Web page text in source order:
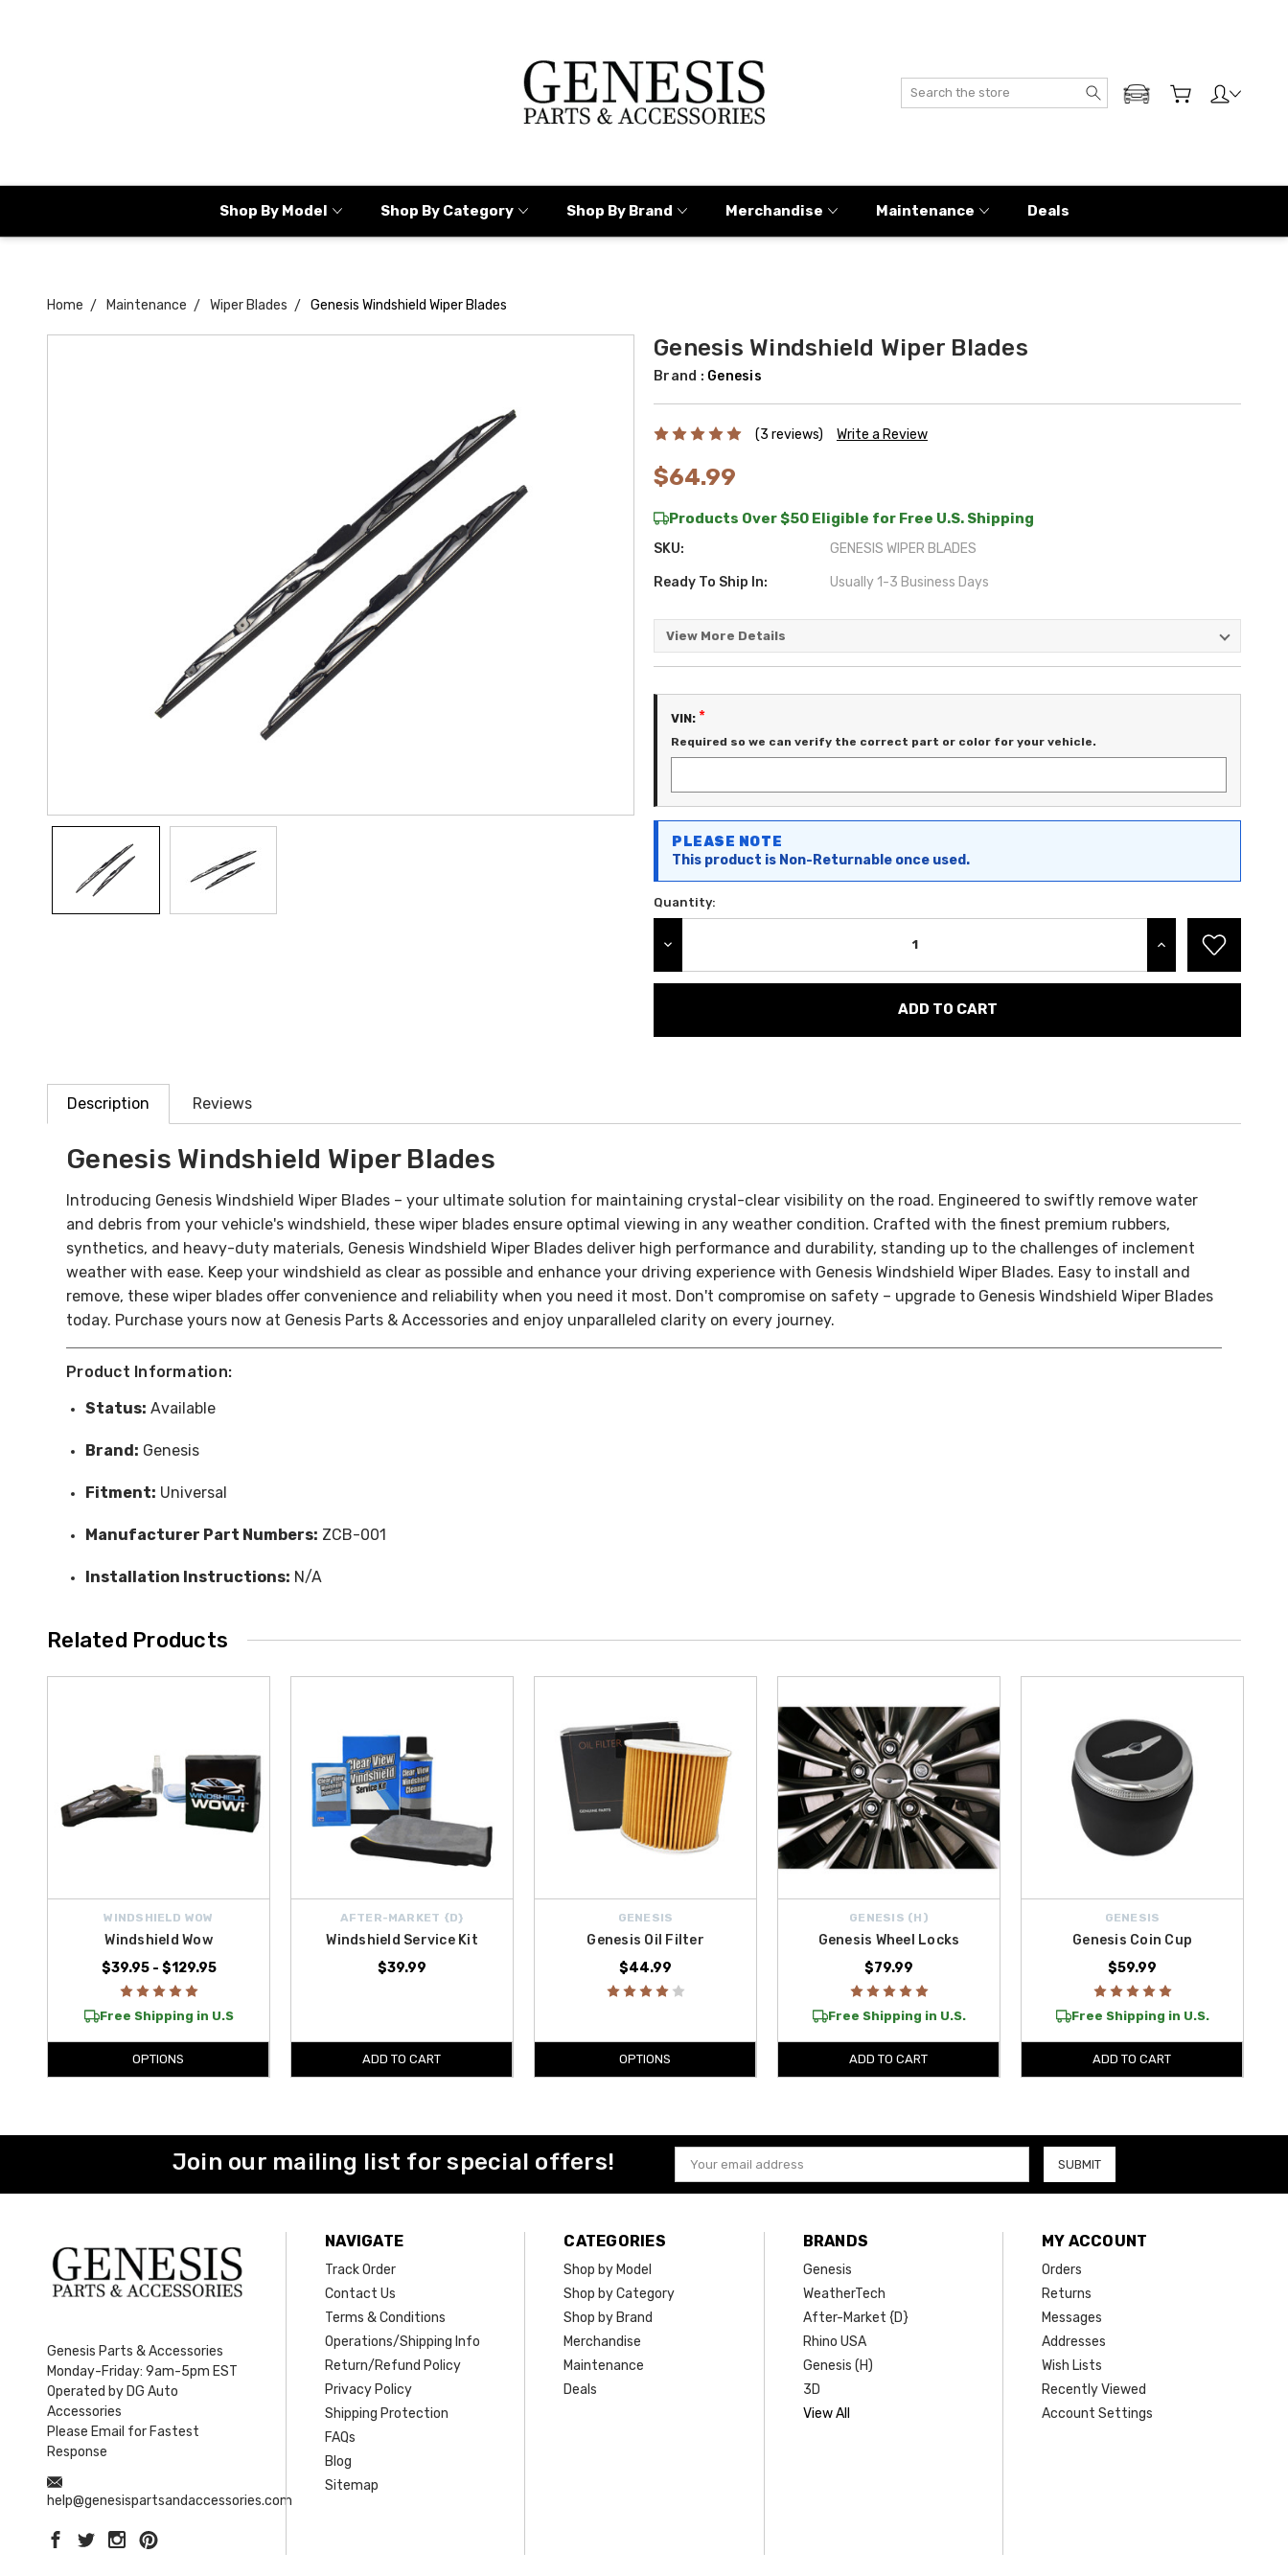
Search
ADD MY GENESIS
Shop By Model Shop By Category Shop By Brand Merchandise Maintenance Deals
Home Maintenance Wiper Blades Genesis Windshield Wiper Blades
Genesis Windshield Wiper Blades
Brand : Genesis
(3 reviews) Write a Review
$64.99
Products Over $50 Eligible for Free U.S. Shipping
SKU: GENESIS WIPER BLADES
Ready To Ship In: Usually 1-3 Business Days
View More Details
VIN: *
Required so we can verify the correct part or color for your vehicle.
Stock:
PLEASE NOTE
This product is Non-Returnable once used.
Quantity:
INCREASE QUANTITY:
Description Reviews
Genesis Windshield Wiper Blades
Introducing Genesis Windshield Wiper Blades – your ultimate solution for maintaining crystal-clear visibility on the road. Engineered to swiftly remove water
and debris from your vehicle's windshield, these wiper blades ensure optimal viewing in any weather condition. Crafted with the finest premium rubbers,
synthetics, and heavy-duty materials, Genesis Windshield Wiper Blades deliver high performance and durability, standing up to the challenges of inclement
weather with ease. Keep your windshield as clear as possible and enhance your driving experience with Genesis Windshield Wiper Blades. Easy to install and
remove, these wiper blades offer convenience and reliability when you need it most. Don't compromise on safety – upgrade to Genesis Windshield Wiper Blades
today. Purchase yours now at Genesis Parts & Accessories and enjoy unparalleled clarity on every journey.
Product Information:
Status: Available
Brand: Genesis
Fitment: Universal
Manufacturer Part Numbers: ZCB-001
Installation Instructions: N/A
Related Products
WINDSHIELD WOW
Windshield Wow
$39.95 - $129.95
Free Shipping in U.S
OPTIONS
AFTER-MARKET {D}
Windshield Service Kit
$39.99
ADD TO CART
GENESIS
Genesis Oil Filter
$44.99
OPTIONS
GENESIS (H)
Genesis Wheel Locks
$79.99
Free Shipping in U.S.
ADD TO CART
GENESIS
Genesis Coin Cup
$59.99
Free Shipping in U.S.
ADD TO CART
Join our mailing list for special offers!
Email
Address
Genesis Parts & Accessories
Monday-Friday: 9am-5pm EST
Operated by DG Auto
Accessories
Please Email for Fastest
Response
help@genesispartsandaccessories.com
NAVIGATE
Track Order
Contact Us
Terms & Conditions
Operations/Shipping Info
Return/Refund Policy
Privacy Policy
Shipping Protection
FAQs
Blog
Sitemap
CATEGORIES
Shop by Model
Shop by Category
Shop by Brand
Merchandise
Maintenance
Deals
BRANDS
Genesis
WeatherTech
After-Market {D}
Rhino USA
Genesis (H)
3D
View All
MY ACCOUNT
Orders
Returns
Messages
Addresses
Wish Lists
Recently Viewed
Account Settings